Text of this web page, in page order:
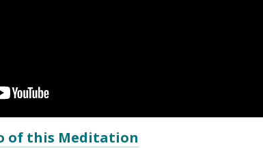
of this Meditation